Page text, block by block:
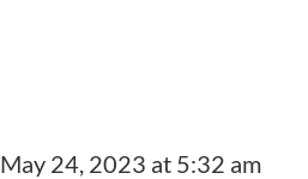
May 24, 2023 at 5:32 am